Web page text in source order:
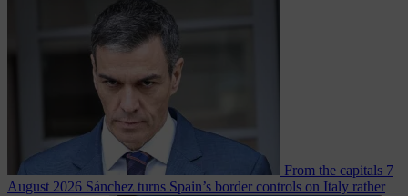
From the capitals 7
August 2026 Sánchez turns Spain’s border controls on Italy rather